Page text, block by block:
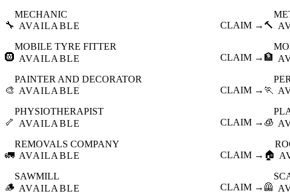
🔧
MECHANIC
AVAILABLE
CLAIM → 🔨
🛞
MOBILE TYRE FITTER
AVAILABLE
CLAIM → 🏦
🎨
PAINTER AND DECORATOR
AVAILABLE
CLAIM → 🏃
🦴
PHYSIOTHERAPIST
AVAILABLE
CLAIM → 🧊
🚛
REMOVALS COMPANY
AVAILABLE
CLAIM → 🏠
🪵
SAWMILL
AVAILABLE
CLAIM → 🦺